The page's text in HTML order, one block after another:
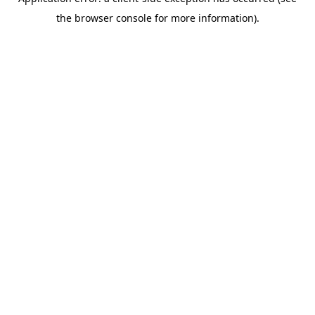
the browser console for more information).